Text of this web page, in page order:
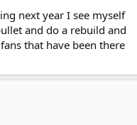
next year I see myself
and do a rebuild and
that have been there